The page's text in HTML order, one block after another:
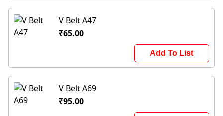
V Belt A47
₹65.00
Add To List
V Belt A69
₹95.00